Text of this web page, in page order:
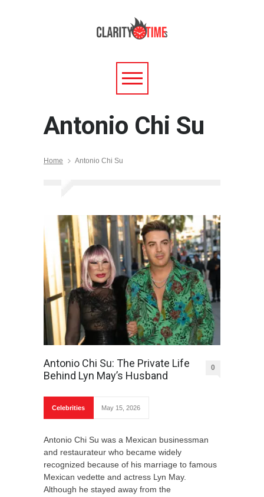
Antonio Chi Su
Home Antonio Chi Su
Antonio Chi Su: The Private Life
Behind Lyn May’s Husband
0
Celebrities May 15, 2026
Antonio Chi Su was a Mexican businessman
and restaurateur who became widely
recognized because of his marriage to famous
Mexican vedette and actress Lyn May.
Although he stayed away from the